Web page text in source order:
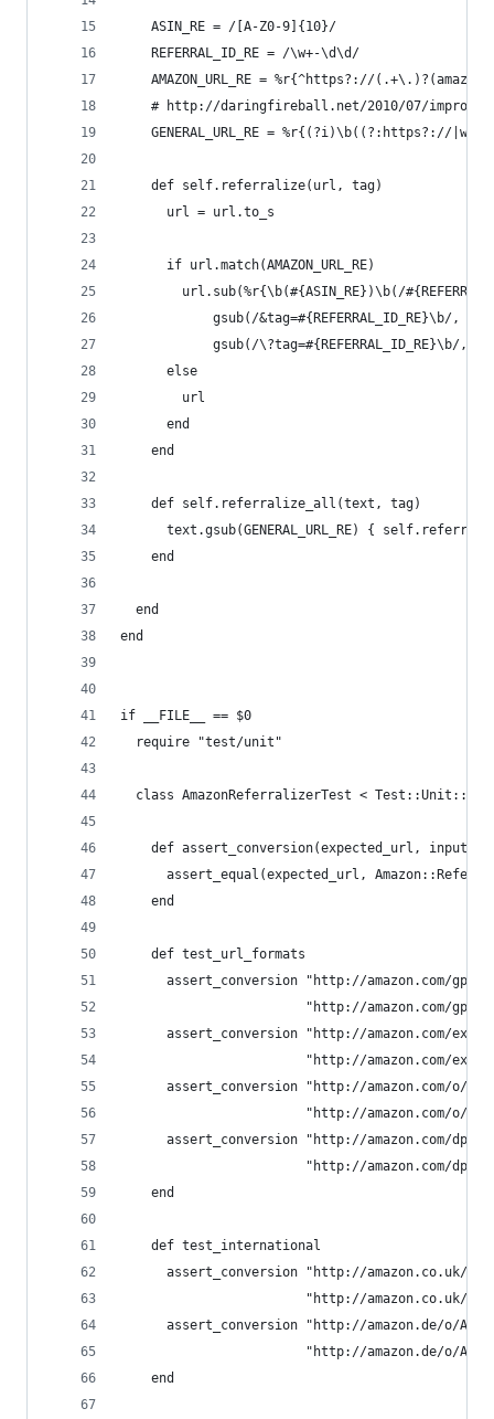
    ASIN_RE = /[A-Z0-9]{10}/
    REFERRAL_ID_RE = /\w+-\d\d/
AMAZON_URL_RE = %r{^https?://
# http://daringfireball.net/2010/07/
GENERAL_URL_RE = %r{(?i)\b((?:https?://
    def self.referralize(url, tag)
      url = url.to_s
      if url.match(AMAZON_URL_RE)
url.sub(%r{\b(#{ASIN_RE})\b(/
gsub(/&tag=#{REFERRAL_ID_RE}\b/,
gsub(/\?tag=#{REFERRAL_ID_RE}\b/,
      else
        url
      end
    end
    def self.referralize_all(text, tag)
text.gsub(GENERAL_URL_RE) {
    end
  end
end
if __FILE__ == $0
  require "test/unit"
class AmazonReferralizerTest <
def assert_conversion(expected_url,
assert_equal(expected_url,
    end
    def test_url_formats
assert_conversion "http://amazon.com/gp/
"http://amazon.com/gp/
assert_conversion "http://amazon.com/
"http://amazon.com/
assert_conversion "http://amazon.com/o/
"http://amazon.com/o/
assert_conversion "http://amazon.com/dp/
"http://amazon.com/dp/
    end
    def test_international
assert_conversion "http://amazon.co.uk/o/
"http://amazon.co.uk/o/
assert_conversion "http://amazon.de/o/
"http://amazon.de/o/
    end